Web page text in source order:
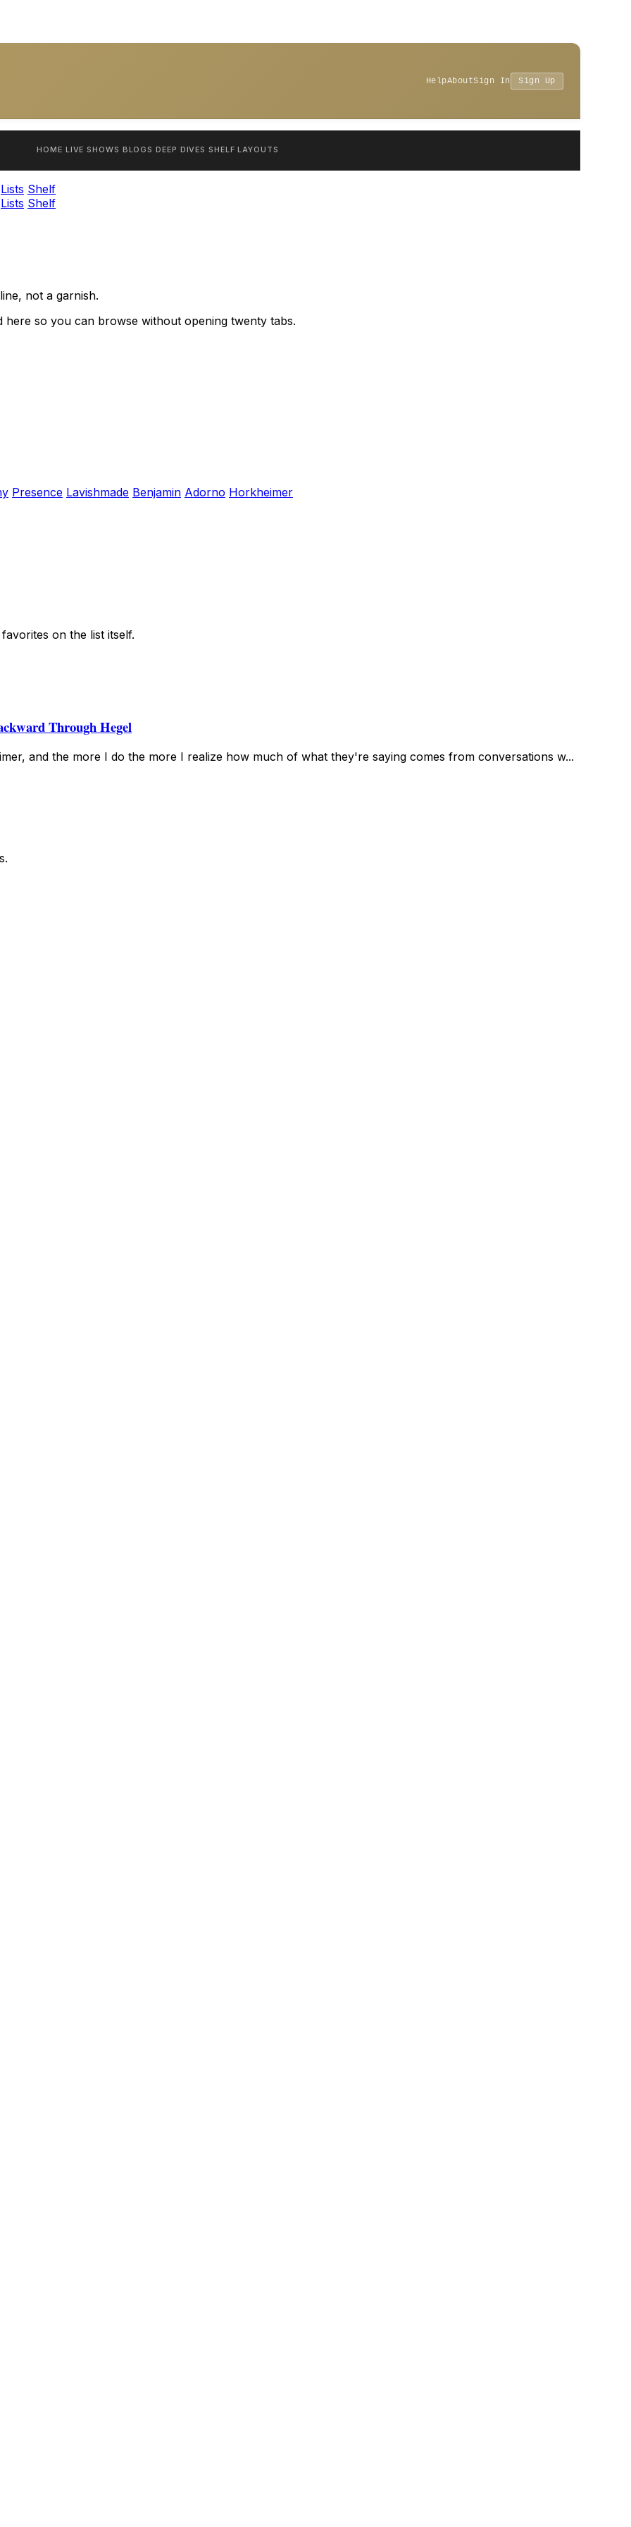
HelpAboutSign In Sign Up
HOME LIVE SHOWS BLOGS DEEP DIVES SHELF LAYOUTS
Lists Shelf
Lists Shelf
not a garnish.
so you can browse without opening twenty tabs.
Presence Lavishmade Benjamin Adorno Horkheimer
on the list itself.
Through Hegel
and the more I do the more I realize how much of what they're saying comes from conversations w...